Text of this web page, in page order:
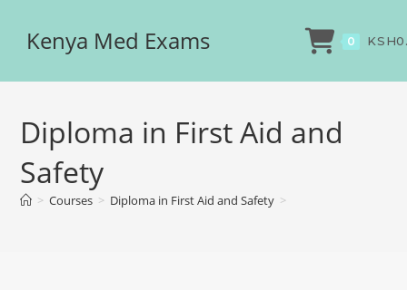
Kenya Med Exams 0 KSH
Diploma in First Aid and
Safety
> Courses > Diploma in First Aid and Safety >